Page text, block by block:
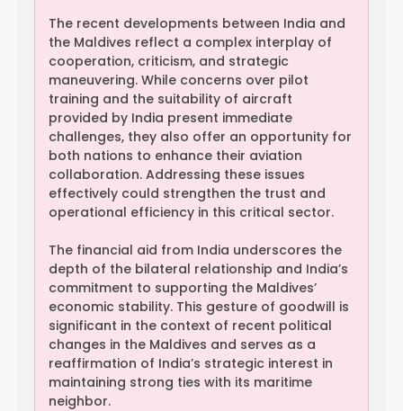
The recent developments between India and
the Maldives reflect a complex interplay of
cooperation, criticism, and strategic
maneuvering. While concerns over pilot
training and the suitability of aircraft
provided by India present immediate
challenges, they also offer an opportunity for
both nations to enhance their aviation
collaboration. Addressing these issues
effectively could strengthen the trust and
operational efficiency in this critical sector.
The financial aid from India underscores the
depth of the bilateral relationship and India’s
commitment to supporting the Maldives’
economic stability. This gesture of goodwill is
significant in the context of recent political
changes in the Maldives and serves as a
reaffirmation of India’s strategic interest in
maintaining strong ties with its maritime
neighbor.